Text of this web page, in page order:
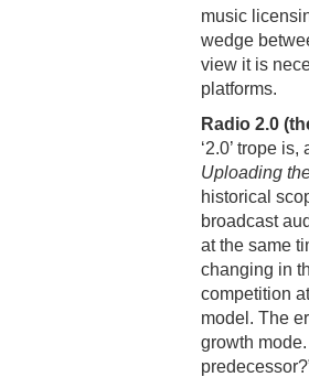
music
wedge
view it is
platforms.
Radio 2.0
‘2.0’ trope
Uploading
historical
broadcast
at the same
changing in
competition
model. The
growth